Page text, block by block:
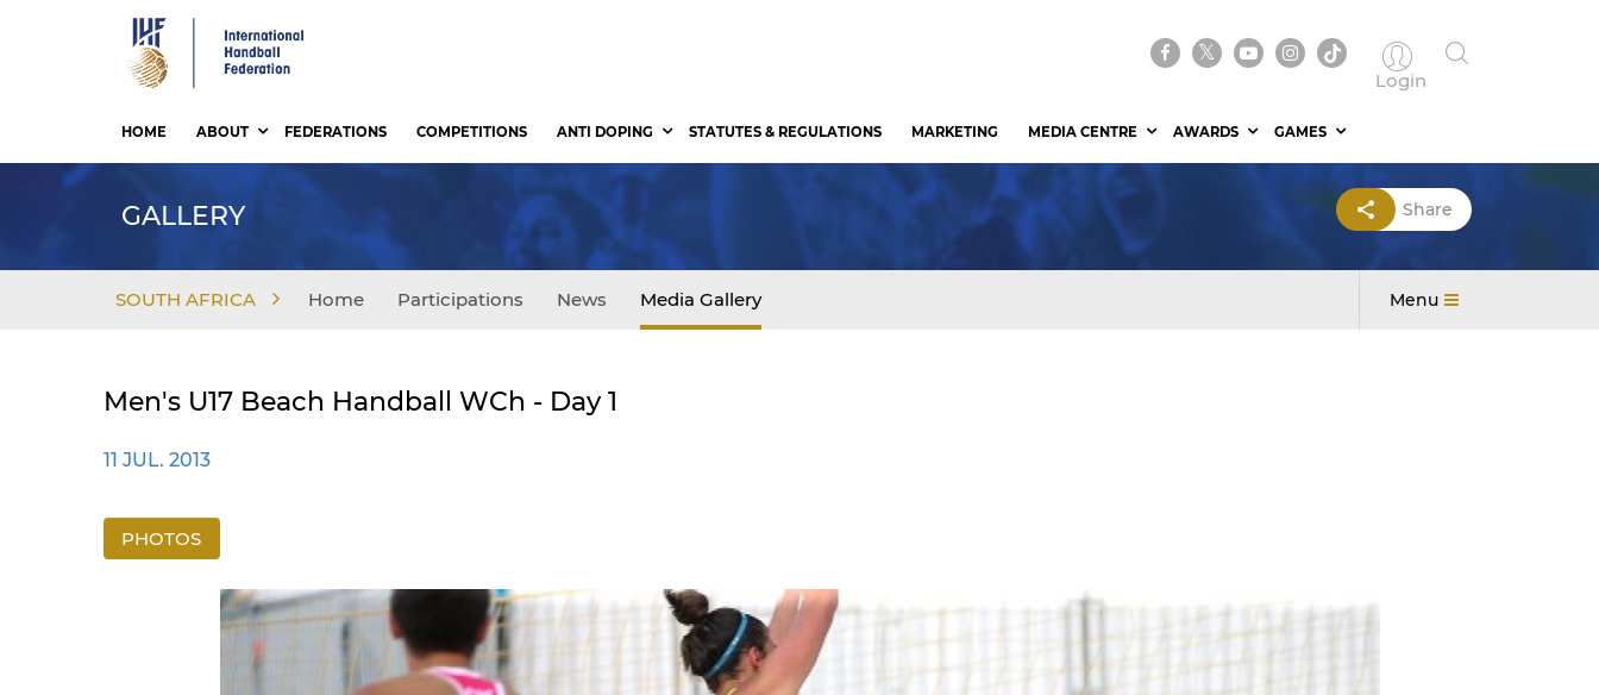
Login
HOME ABOUT FEDERATIONS COMPETITIONS ANTI DOPING STATUTES & REGULATIONS MARKETING MEDIA CENTRE AWARDS GAMES
GALLERY Share
SOUTH AFRICA Home Participations News Media Gallery Menu
Men's U17 Beach Handball WCh - Day 1
11 JUL. 2013
PHOTOS